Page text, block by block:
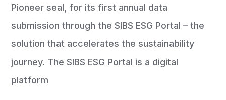
Pioneer seal, for its first annual data
submission through the SIBS ESG Portal – the
solution that accelerates the sustainability
journey. The SIBS ESG Portal is a digital
platform